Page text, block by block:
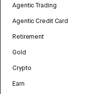
Agentic Trading
Agentic Credit Card
Retirement
Gold
Crypto
Earn